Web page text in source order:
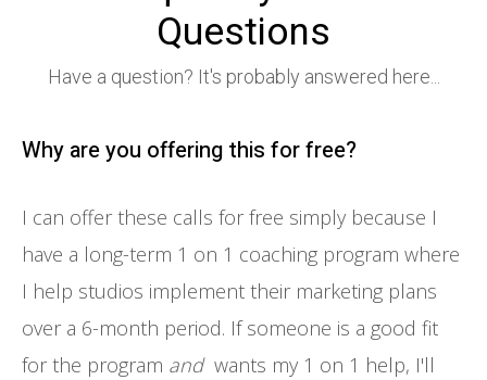
Questions
Have a question? It's probably answered here...
Why are you offering this for free?
I can offer these calls for free simply because I
have a long-term 1 on 1 coaching program where
I help studios implement their marketing plans
over a 6-month period. If someone is a good fit
for the program andwants my 1 on 1 help, I'll